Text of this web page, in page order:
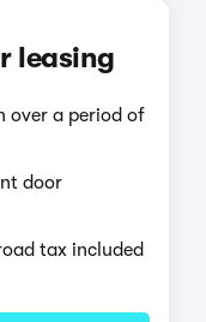
leasing
over a period of
door
tax included